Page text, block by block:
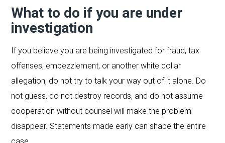
What to do if you are under
investigation
If you believe you are being investigated for fraud, tax
offenses, embezzlement, or another white collar
allegation, do not try to talk your way out of it alone. Do
not guess, do not destroy records, and do not assume
cooperation without counsel will make the problem
disappear. Statements made early can shape the entire